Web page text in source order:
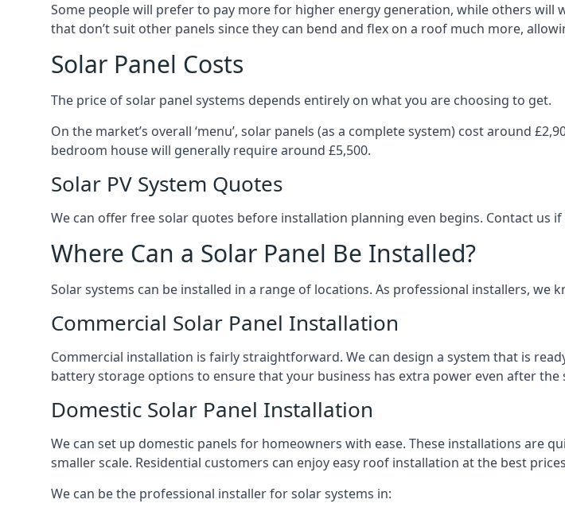
Some people will prefer to pay more for higher energy generation, while others
that don’t suit other panels since they can bend and flex on a roof much more,
Solar Panel Costs
The price of solar panel systems depends entirely on what you are choosing to get.
On the market’s overall ‘menu’, solar panels (as a complete system) cost around
bedroom house will generally require around £5,500.
Solar PV System Quotes
We can offer free solar quotes before installation planning even begins. Contact us
Where Can a Solar Panel Be Installed?
Solar systems can be installed in a range of locations. As professional installers,
Commercial Solar Panel Installation
Commercial installation is fairly straightforward. We can design a system that is
battery storage options to ensure that your business has extra power even after the
Domestic Solar Panel Installation
We can set up domestic panels for homeowners with ease. These installations are
smaller scale. Residential customers can enjoy easy roof installation at the best
We can be the professional installer for solar systems in: